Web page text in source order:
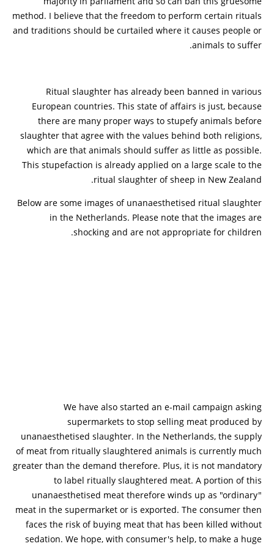
method. I believe that the freedom to perform certain rituals
and traditions should be curtailed where it causes people or
animals to suffer.
Ritual slaughter has already been banned in various
European countries. This state of affairs is just, because
there are many proper ways to stupefy animals before
slaughter that agree with the values behind both religions,
which are that animals should suffer as little as possible.
This stupefaction is already applied on a large scale to the
ritual slaughter of sheep in New Zealand.
Below are some images of unanaesthetised ritual slaughter
in the Netherlands. Please note that the images are
shocking and are not appropriate for children.
We have also started an e-mail campaign asking
supermarkets to stop selling meat produced by
unanaesthetised slaughter. In the Netherlands, the supply
of meat from ritually slaughtered animals is currently much
greater than the demand therefore. Plus, it is not mandatory
to label ritually slaughtered meat. A portion of this
unanaesthetised meat therefore winds up as "ordinary"
meat in the supermarket or is exported. The consumer then
faces the risk of buying meat that has been killed without
sedation. We hope, with consumer's help, to make a huge